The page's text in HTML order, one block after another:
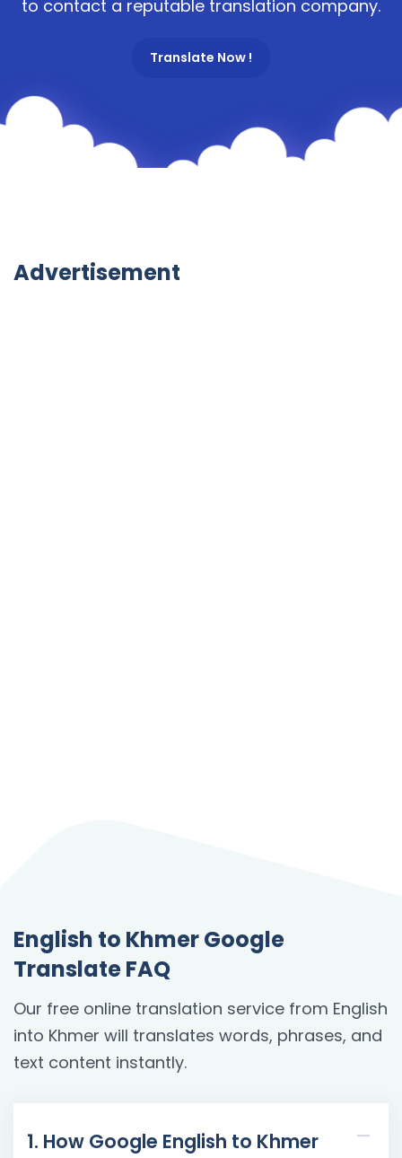
to contact a reputable translation company.
Translate Now !
Advertisement
English to Khmer Google
Translate FAQ
Our free online translation service from English
into Khmer will translates words, phrases, and
text content instantly.
1. How Google English to Khmer